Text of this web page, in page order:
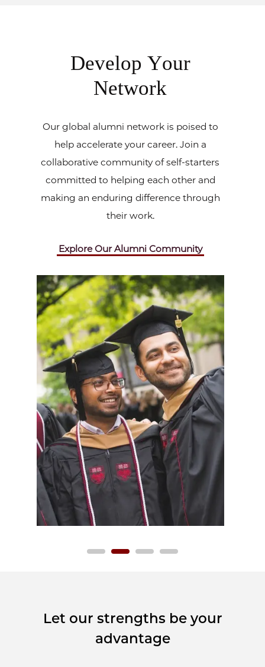
Develop Your
Network
Our global alumni network is poised to
help accelerate your career. Join a
collaborative community of self-starters
committed to helping each other and
making an enduring difference through
their work.
Explore Our Alumni Community
Let our strengths be your
advantage